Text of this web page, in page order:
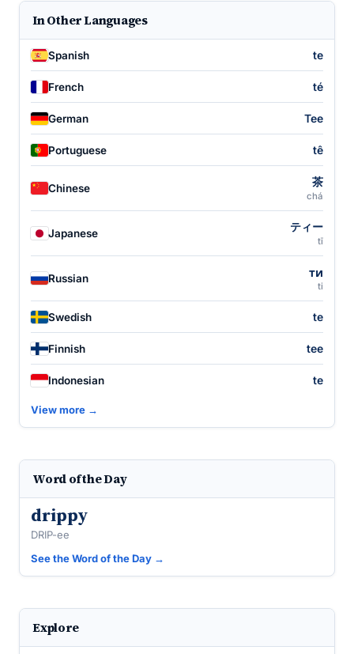
In Other Languages
Spanish te
French té
German Tee
Portuguese tê
Chinese 茶
chá
Japanese ティー
tī
Russian ти
ti
Swedish te
Finnish tee
Indonesian te
View more →
Word of the Day
drippy
DRIP-ee
See the Word of the Day →
Explore